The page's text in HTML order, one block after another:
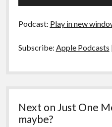
Podcast: Play in new
Subscribe: Apple Podcasts
Next on Just One
maybe?